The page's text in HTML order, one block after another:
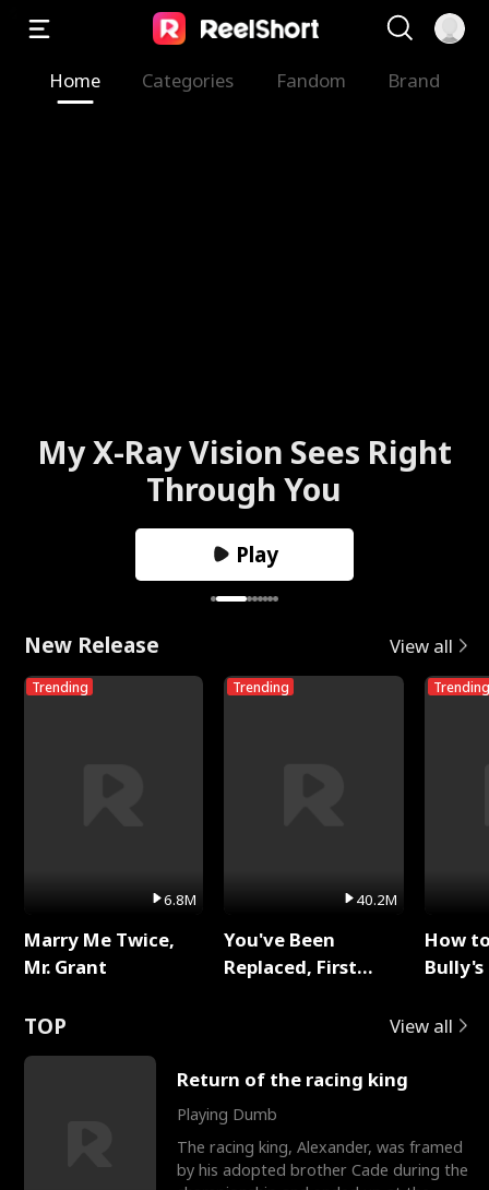
Home Categories Fandom Brand
My X-Ray Vision Sees Right
Through You
Play
New Release View all
Trending
6.8M
Marry Me Twice,
Mr. Grant
Trending
40.2M
You've Been
Replaced, First
Trending
How
TOP View all
Return of the racing king
Playing Dumb
The racing king, Alexander, was framed
by his adopted brother Cade during the